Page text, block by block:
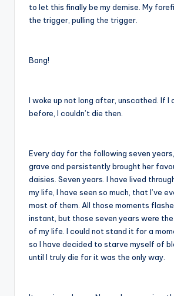
to let this finally be my demise. My
the trigger, pulling the trigger.
Bang!
I woke up not long after, unscathed. If I
before, I couldn’t die then.
Every day for the following seven
grave and persistently brought her
daisies. Seven years. I have lived
my life, I have seen so much, that I’ve
most of them. All those moments
instant, but those seven years were
of my life. I could not stand it for a
so I have decided to starve myself of
until I truly die for it was the only way.